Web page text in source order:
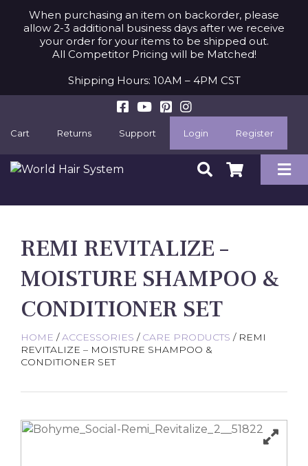
When purchasing an item on backorder, please
allow 2-3 additional business days after we receive
your order for your items to be shipped out.
All Competitor Pricing will be Matched!
Shipping Hours: 10AM – 4PM CST
Cart Returns Support Login Register
REMI REVITALIZE –
MOISTURE SHAMPOO &
CONDITIONER SET
HOME /ACCESSORIES / CARE PRODUCTS / REMI
REVITALIZE – MOISTURE SHAMPOO &
CONDITIONER SET